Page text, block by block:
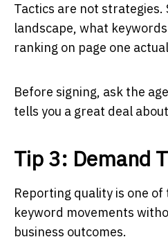
Tactics are not
landscape, what
ranking on page one
Before signing, ask the
tells you a great deal
Tip 3: Demand
Reporting quality is one
keyword movements
business outcomes.